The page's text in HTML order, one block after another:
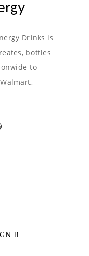
Drinks is
bottles
to
B